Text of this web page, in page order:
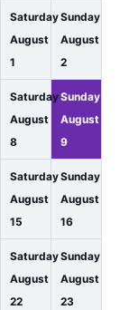
Saturday
August
1
Sunday
August
2
Saturday
August
8
Sunday
August
9
Saturday
August
15
Sunday
August
16
Saturday
August
22
Sunday
August
23